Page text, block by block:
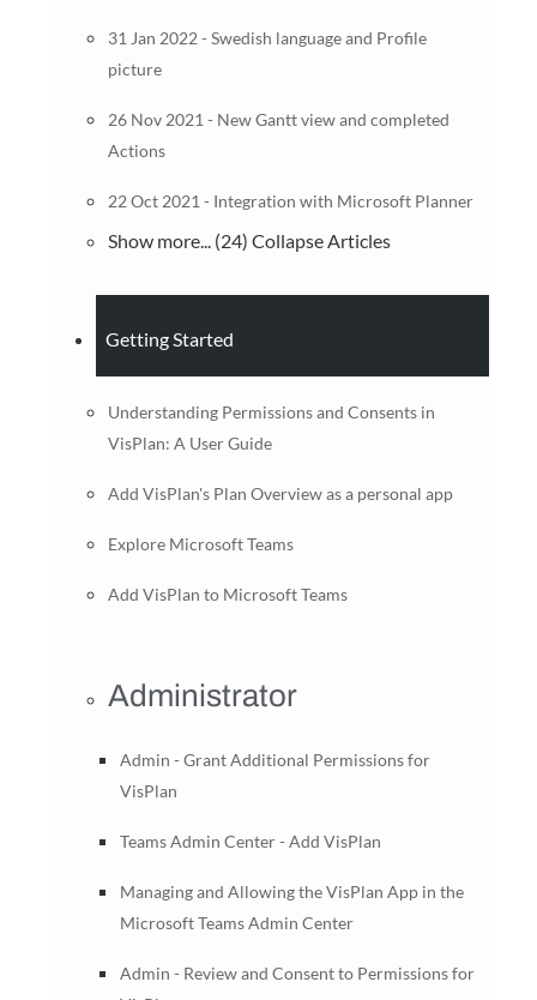
31 Jan 2022 - Swedish language and Profile
picture
26 Nov 2021 - New Gantt view and completed
Actions
22 Oct 2021 - Integration with Microsoft Planner
Show more... (24) Collapse Articles
Getting Started
Understanding Permissions and Consents in
VisPlan: A User Guide
Add VisPlan's Plan Overview as a personal app
Explore Microsoft Teams
Add VisPlan to Microsoft Teams
Administrator
Admin - Grant Additional Permissions for
VisPlan
Teams Admin Center - Add VisPlan
Managing and Allowing the VisPlan App in the
Microsoft Teams Admin Center
Admin - Review and Consent to Permissions for